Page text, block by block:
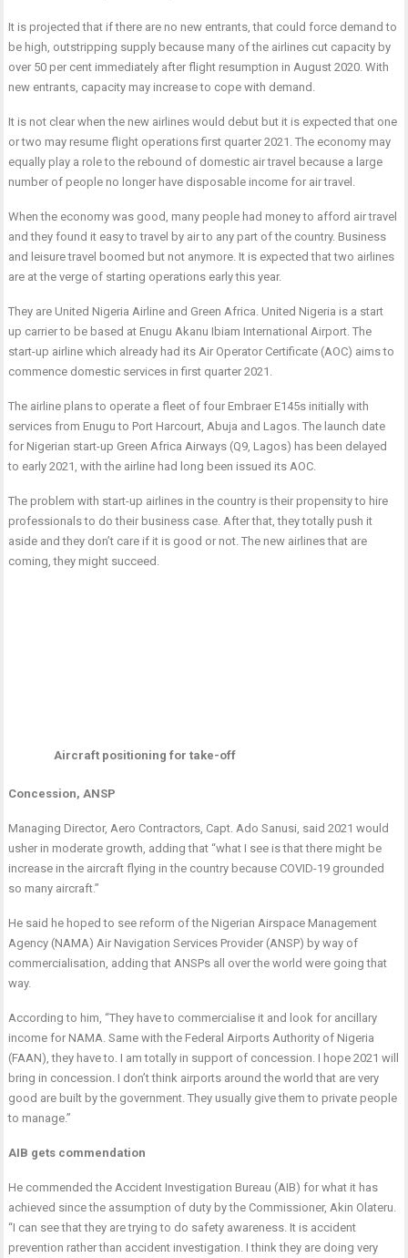
It is projected that if there are no new entrants, that could force demand to
be high, outstripping supply because many of the airlines cut capacity by
over 50 per cent immediately after flight resumption in August 2020. With
new entrants, capacity may increase to cope with demand.
It is not clear when the new airlines would debut but it is expected that one
or two may resume flight operations first quarter 2021. The economy may
equally play a role to the rebound of domestic air travel because a large
number of people no longer have disposable income for air travel.
When the economy was good, many people had money to afford air travel
and they found it easy to travel by air to any part of the country. Business
and leisure travel boomed but not anymore. It is expected that two airlines
are at the verge of starting operations early this year.
They are United Nigeria Airline and Green Africa. United Nigeria is a start
up carrier to be based at Enugu Akanu Ibiam International Airport. The
start-up airline which already had its Air Operator Certificate (AOC) aims to
commence domestic services in first quarter 2021.
The airline plans to operate a fleet of four Embraer E145s initially with
services from Enugu to Port Harcourt, Abuja and Lagos. The launch date
for Nigerian start-up Green Africa Airways (Q9, Lagos) has been delayed
to early 2021, with the airline had long been issued its AOC.
The problem with start-up airlines in the country is their propensity to hire
professionals to do their business case. After that, they totally push it
aside and they don’t care if it is good or not. The new airlines that are
coming, they might succeed.
Aircraft positioning for take-off
Concession, ANSP
Managing Director, Aero Contractors, Capt. Ado Sanusi, said 2021 would
usher in moderate growth, adding that “what I see is that there might be
increase in the aircraft flying in the country because COVID-19 grounded
so many aircraft.”
He said he hoped to see reform of the Nigerian Airspace Management
Agency (NAMA) Air Navigation Services Provider (ANSP) by way of
commercialisation, adding that ANSPs all over the world were going that
way.
According to him, “They have to commercialise it and look for ancillary
income for NAMA. Same with the Federal Airports Authority of Nigeria
(FAAN), they have to. I am totally in support of concession. I hope 2021 will
bring in concession. I don’t think airports around the world that are very
good are built by the government. They usually give them to private people
to manage.”
AIB gets commendation
He commended the Accident Investigation Bureau (AIB) for what it has
achieved since the assumption of duty by the Commissioner, Akin Olateru.
“I can see that they are trying to do safety awareness. It is accident
prevention rather than accident investigation. I think they are doing very